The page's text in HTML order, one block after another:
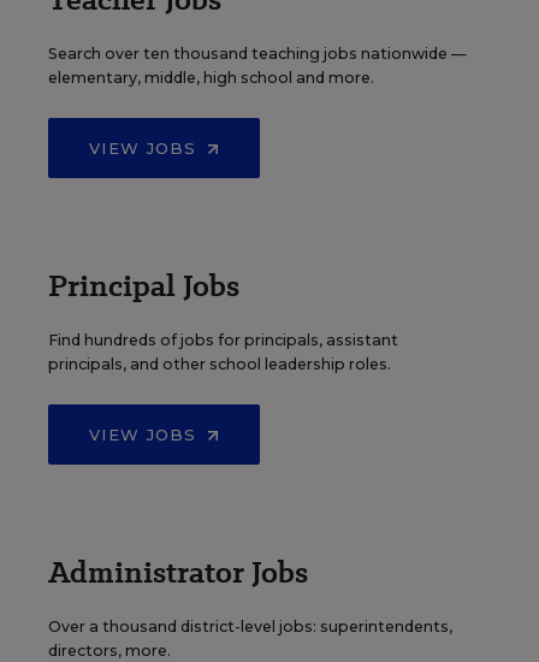
Search over ten thousand teaching jobs nationwide —
elementary, middle, high school and more.
VIEW JOBS
Principal Jobs
Find hundreds of jobs for principals, assistant
principals, and other school leadership roles.
VIEW JOBS
Administrator Jobs
Over a thousand district-level jobs: superintendents,
directors, more.